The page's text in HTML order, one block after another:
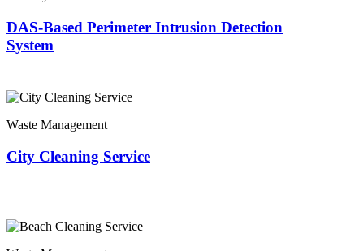
DAS-Based Perimeter Intrusion Detection
System
Waste Management
City Cleaning Service